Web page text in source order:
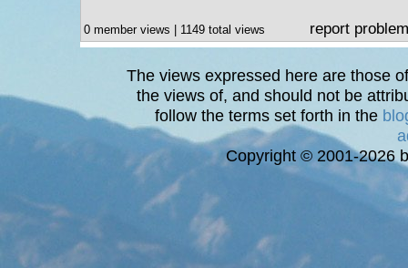
0 member views | 1149 total views report problem
The views expressed here are those
the views of, and should not be
follow the terms set forth in the
Copyright © 2001-2026